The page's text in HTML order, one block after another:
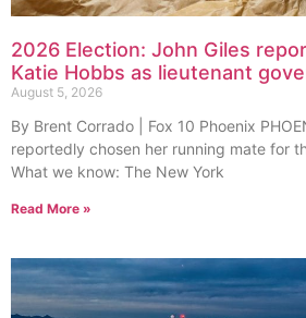
2026 Election: John Giles
Katie Hobbs as lieutenant
August 5, 2026
By Brent Corrado | Fox 10 Phoenix
reportedly chosen her running mate for
What we know: The New York
Read More »